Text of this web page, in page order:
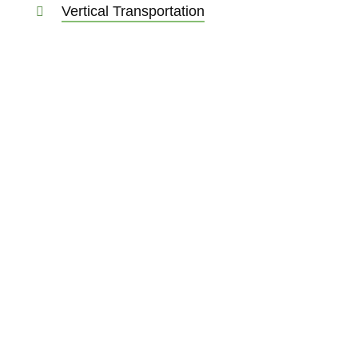
Vertical Transportation